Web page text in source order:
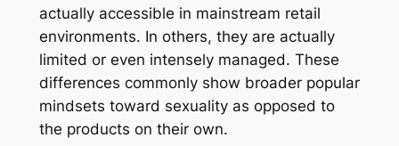
actually accessible in mainstream retail
environments. In others, they are actually
limited or even intensely managed. These
differences commonly show broader popular
mindsets toward sexuality as opposed to
the products on their own.